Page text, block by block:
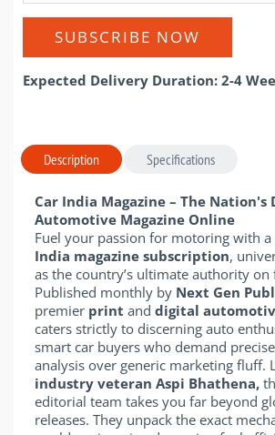
SUBSCRIBE NOW
Expected Delivery Duration: 2-4
Description Specifications
Car India Magazine – The
Automotive Magazine Online
Fuel your passion for motoring with
India magazine subscription,
as the country’s ultimate authority on
Published monthly by Next Gen
premier print and digital
caters strictly to discerning auto
smart car buyers who demand
analysis over generic marketing fluff.
industry veteran Aspi Bhathena,
editorial team takes you far beyond
releases. They unpack the exact